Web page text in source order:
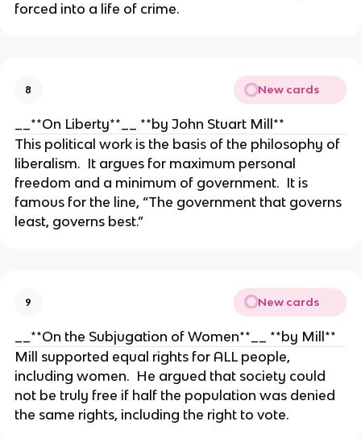
forced into a life of crime.
8 New cards
__**On Liberty**__ **by John Stuart Mill**
This political work is the basis of the philosophy of
liberalism. It argues for maximum personal
freedom and a minimum of government. It is
famous for the line, “The government that governs
least, governs best.”
9 New cards
__**On the Subjugation of Women**__ **by Mill**
Mill supported equal rights for ALL people,
including women. He argued that society could
not be truly free if half the population was denied
the same rights, including the right to vote.